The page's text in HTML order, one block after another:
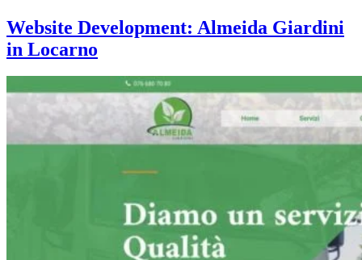
Website Development: Almeida Giardini
in Locarno